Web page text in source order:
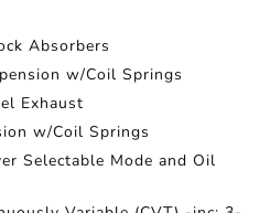
Absorbers
w/Coil Springs
Exhaust
w/Coil Springs
Selectable Mode and Oil